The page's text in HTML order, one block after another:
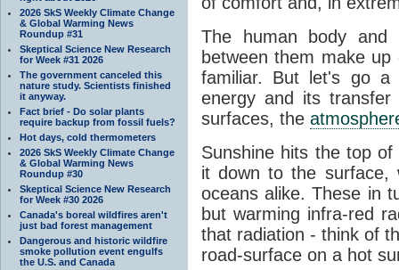
2026 SkS Weekly Climate Change
& Global Warming News
Roundup #31
Skeptical Science New Research
for Week #31 2026
The government canceled this
nature study. Scientists finished
it anyway.
Fact brief - Do solar plants
require backup from fossil fuels?
Hot days, cold thermometers
2026 SkS Weekly Climate Change
& Global Warming News
Roundup #30
Skeptical Science New Research
for Week #30 2026
Canada's boreal wildfires aren't
just bad forest management
Dangerous and historic wildfire
smoke pollution event engulfs
the U.S. and Canada
The human body and
between them make
familiar. But let's go
energy and its transfer
surfaces, the
Sunshine hits the top
it down to the
oceans alike. These in
but warming infra-red
that radiation - think of
road-surface on a hot